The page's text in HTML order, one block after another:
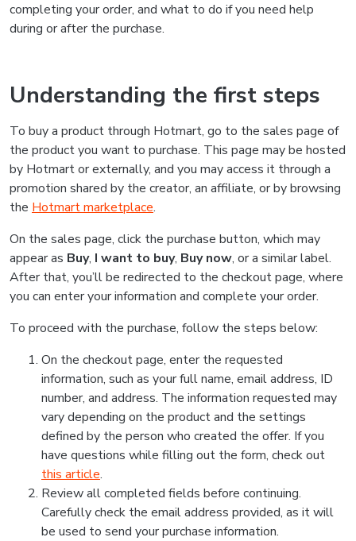
completing your order, and what to do if you need help
during or after the purchase.
Understanding the first steps
To buy a product through Hotmart, go to the sales page of
the product you want to purchase. This page may be hosted
by Hotmart or externally, and you may access it through a
promotion shared by the creator, an affiliate, or by browsing
the Hotmart marketplace.
On the sales page, click the purchase button, which may
appear as Buy, I want to buy, Buy now, or a similar label.
After that, you’ll be redirected to the checkout page, where
you can enter your information and complete your order.
To proceed with the purchase, follow the steps below:
On the checkout page, enter the requested
information, such as your full name, email address, ID
number, and address. The information requested may
vary depending on the product and the settings
defined by the person who created the offer. If you
have questions while filling out the form, check out
this article.
Review all completed fields before continuing.
Carefully check the email address provided, as it will
be used to send your purchase information.